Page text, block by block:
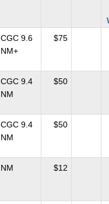
CGC 9.6
NM+
$75
CGC 9.4
NM
$50
CGC 9.4
NM
$50
NM $12